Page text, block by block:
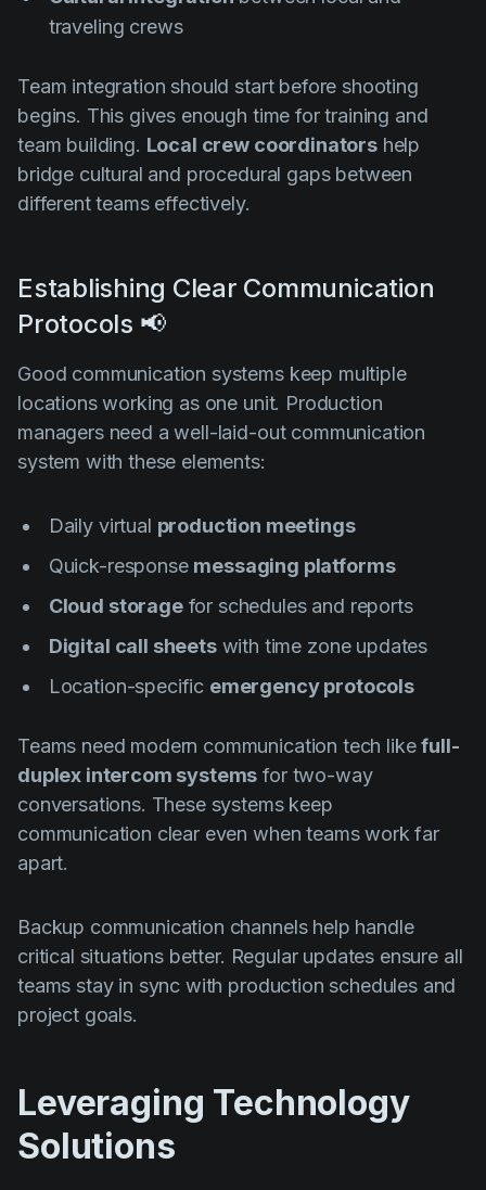
traveling crews
Team integration should start before shooting
begins. This gives enough time for training and
team building. Local crew coordinatorshelp
bridge cultural and procedural gaps between
different teams effectively.
Establishing Clear Communication
Protocols 📢
Good communication systems keep multiple
locations working as one unit. Production
managers need a well-laid-out communication
system with these elements:
Daily virtual production meetings
Quick-response messaging platforms
Cloud storagefor schedules and reports
Digital call sheetswith time zone updates
Location-specific emergency protocols
Teams need modern communication tech likefull-
duplex intercom systems for two-way
conversations. These systems keep
communication clear even when teams work far
apart.
Backup communication channels help handle
critical situations better. Regular updates ensure all
teams stay in sync with production schedules and
project goals.
Leveraging Technology
Solutions